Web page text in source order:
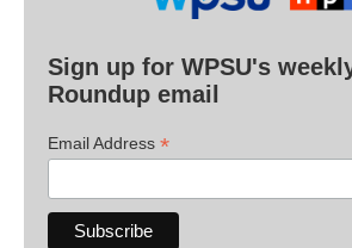
Sign up for WPSU's
Roundup email
Email Address *